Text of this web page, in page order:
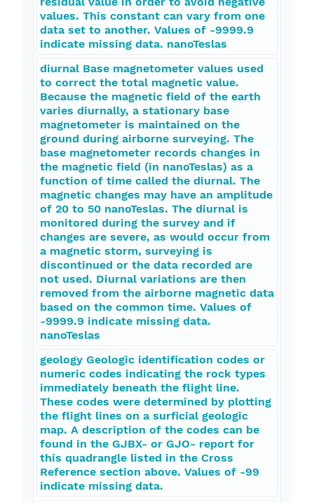
values. This constant can vary from one
data set to another. Values of -9999.9
indicate missing data. nanoTeslas
diurnal Base magnetometer values used
to correct the total magnetic value.
Because the magnetic field of the earth
varies diurnally, a stationary base
magnetometer is maintained on the
ground during airborne surveying. The
base magnetometer records changes in
the magnetic field (in nanoTeslas) as a
function of time called the diurnal. The
magnetic changes may have an amplitude
of 20 to 50 nanoTeslas. The diurnal is
monitored during the survey and if
changes are severe, as would occur from
a magnetic storm, surveying is
discontinued or the data recorded are
not used. Diurnal variations are then
removed from the airborne magnetic data
based on the common time. Values of
-9999.9 indicate missing data.
nanoTeslas
geology Geologic identification codes or
numeric codes indicating the rock types
immediately beneath the flight line.
These codes were determined by plotting
the flight lines on a surficial geologic
map. A description of the codes can be
found in the GJBX- or GJO- report for
this quadrangle listed in the Cross
Reference section above. Values of -99
indicate missing data.